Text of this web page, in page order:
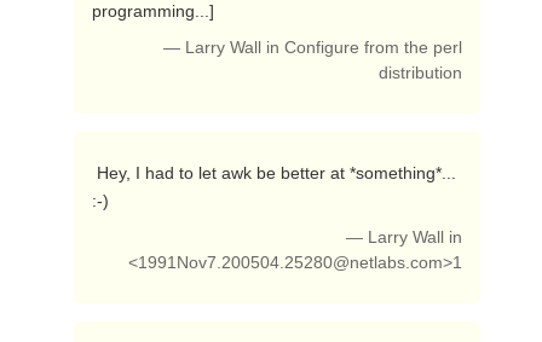
programming...]
— Larry Wall in Configure from the perl
distribution
:-)
— Larry Wall in
<1991Nov7.200504.25280@netlabs.com>1